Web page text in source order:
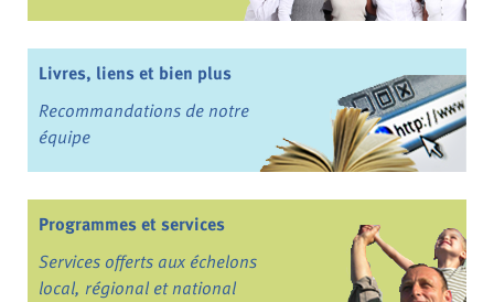
Livres, liens et bien plus
Recommandations de notre
équipe
Programmes et services
Services offerts aux échelons
local, régional et national